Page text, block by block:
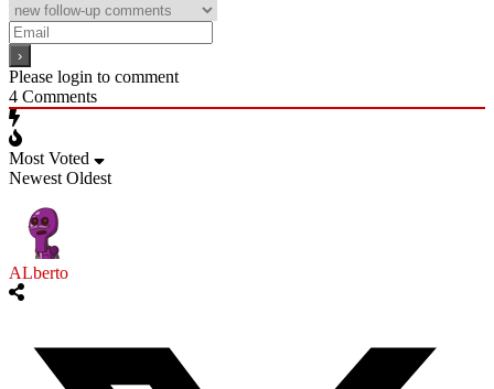
Please login to comment
4 Comments
Most Voted
Newest Oldest
ALberto